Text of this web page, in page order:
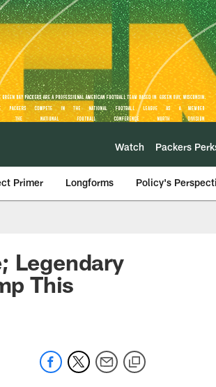
Watch Packers
Primer Longforms Policy's
Legendary
This